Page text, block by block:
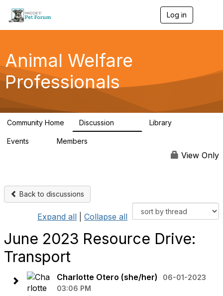
Log in
g
a
Animal Welfare
Professionals
Community Home Discussion Library
Events Members
View Only
Back to discussions
Expand all Collapse all
June 2023 Resource Drive:
Transport
Charlotte Otero (she/her)
06-01-2023
03:06 PM